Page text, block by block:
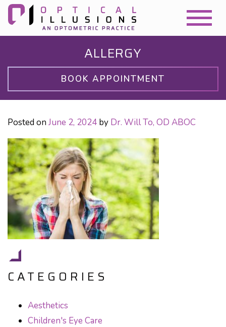
ALLERGY
BOOK APPOINTMENT
Posted on June 2, 2024 by Dr. Will To, OD ABOC
CATEGORIES
Aesthetics
Children's Eye Care